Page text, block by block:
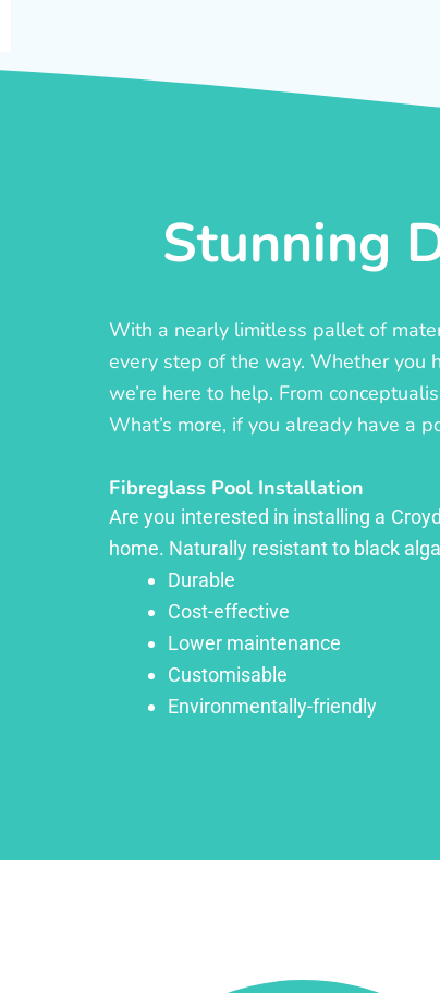
Stunning
With a nearly limitless pallet of
every step of the way. Whether you
we’re here to help. From
What’s more, if you already have a
Fibreglass Pool Installation
Are you interested in installing a
home. Naturally resistant to black
Durable
Cost-effective
Lower maintenance
Customisable
Environmentally-friendly